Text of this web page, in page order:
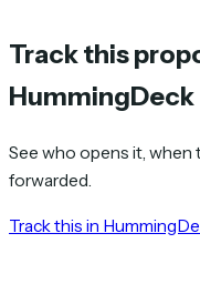
Track this
HummingDeck
See who opens it, when
forwarded.
Track this in